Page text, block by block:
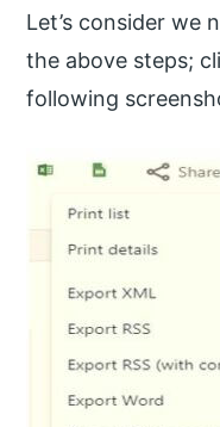
Let’s consider we
the above steps;
following